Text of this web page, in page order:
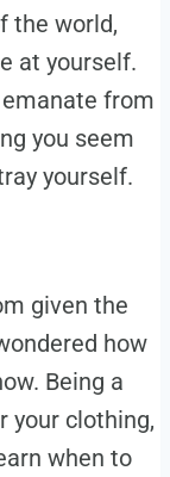
the world,
at yourself.
from
you seem
yourself.
given the
how
Being a
your clothing,
when to